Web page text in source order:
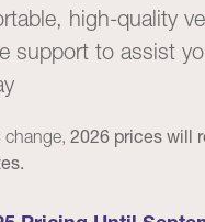
high-quality
support to assist
change, 2026 prices will